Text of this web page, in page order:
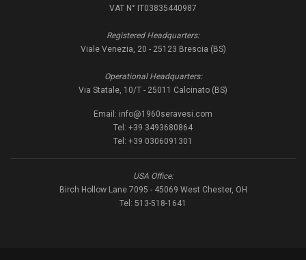
VAT N° IT03835440987
Registered Headquarters:
Viale Venezia, 20 - 25123 Brescia (BS)
Operational Headquarters:
Via Statale, 10/T - 25011 Calcinato (BS)
Email: info@1960seravesi.com
Tel: +39 3493680864
Tel: +39 0306091301
USA Office:
Birch Hollow Lane 7095 - 45069 West Chester, OH
Tel: 513-518-1641